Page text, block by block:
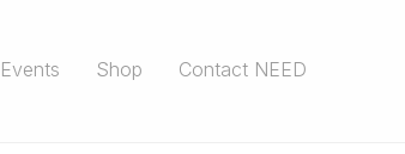
Events Shop Contact NEED